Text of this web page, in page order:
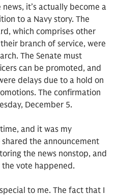
it’s actually become a
to a Navy story. The
which comprises other
branch of service, were
The Senate must
can be promoted, and
delays due to a hold on
The confirmation
December 5.
and it was my
the announcement
the news nonstop, and
vote happened.
to me. The fact that I